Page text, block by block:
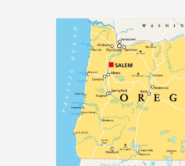
Image